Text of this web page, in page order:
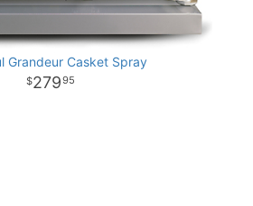
Grandeur Casket Spray
27995